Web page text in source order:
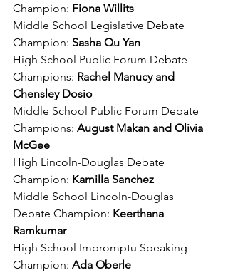
Champion: Fiona Willits
Middle School Legislative Debate
Champion: Sasha Qu Yan
High School Public Forum Debate
Champions: Rachel Manucy and
Chensley Dosio
Middle School Public Forum Debate
Champions: August Makan and Olivia
McGee
High Lincoln-Douglas Debate
Champion: Kamilla Sanchez
Middle School Lincoln-Douglas
Debate Champion: Keerthana
Ramkumar
High School Impromptu Speaking
Champion: Ada Oberle